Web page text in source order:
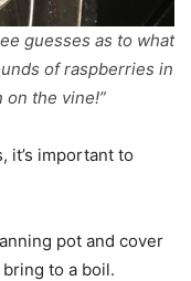
guesses as to what
of raspberries in
on the vine!”
it’s important to
pot and cover
to a boil.